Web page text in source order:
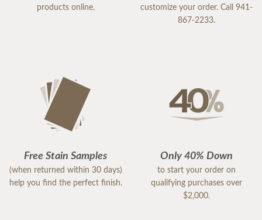
products online.
customize your order. Call 941-
867-2233.
Free Stain Samples
(when returned within 30 days)
help you find the perfect finish.
Only 40% Down
to start your order on
qualifying purchases over
$2,000.